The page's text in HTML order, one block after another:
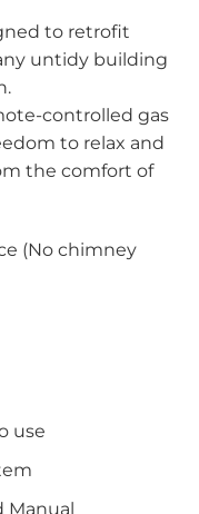
to retrofit
untidy building
controlled gas
to relax and
the comfort of
(No chimney
use
Manual